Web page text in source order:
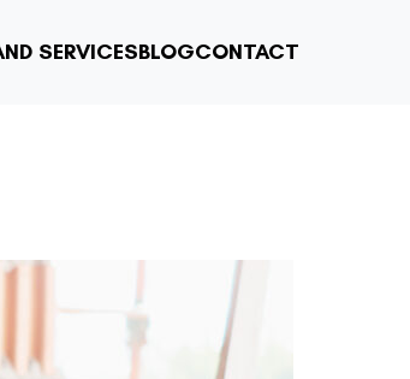
SERVICESBLOGCONTACT